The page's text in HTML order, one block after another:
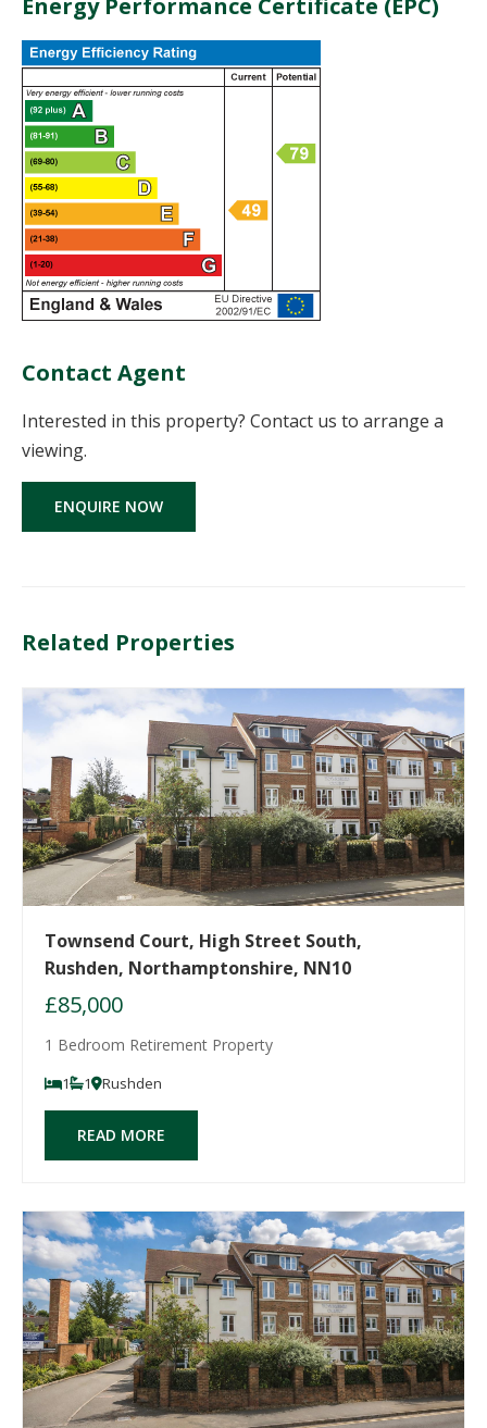
Energy Performance Certificate (EPC)
Contact Agent
Interested in this property? Contact us to arrange a
viewing.
ENQUIRE NOW
Related Properties
Townsend Court, High Street South,
Rushden, Northamptonshire, NN10
£85,000
1 Bedroom Retirement Property
1 1 Rushden
READ MORE